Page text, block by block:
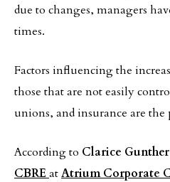
due to changes, managers
times.
Factors influencing the
those that are not easily
unions, and insurance are the
According to Clarice Gunther
CBRE atAtrium Corporate